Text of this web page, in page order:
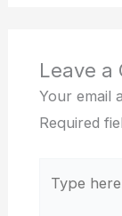
Leave a
Your email
Required